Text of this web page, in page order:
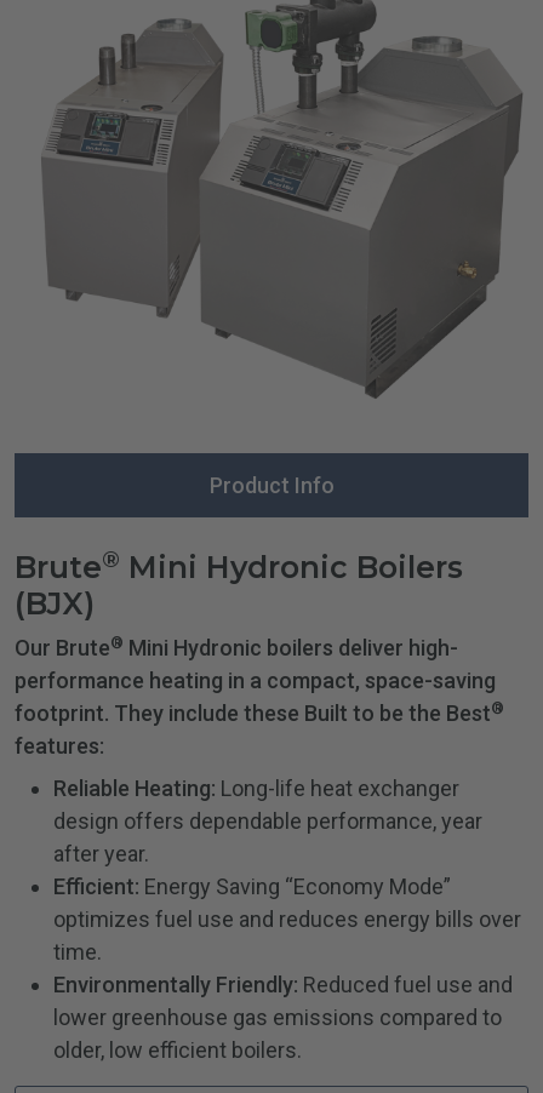
Product Info
Brute® Mini Hydronic Boilers
(BJX)
Our Brute® Mini Hydronic boilers deliver high-
performance heating in a compact, space-saving
footprint. They include these Built to be the Best®
features:
Reliable Heating: Long-life heat exchanger
design offers dependable performance, year
after year.
Efficient: Energy Saving “Economy Mode”
optimizes fuel use and reduces energy bills over
time.
Environmentally Friendly: Reduced fuel use and
lower greenhouse gas emissions compared to
older, low efficient boilers.